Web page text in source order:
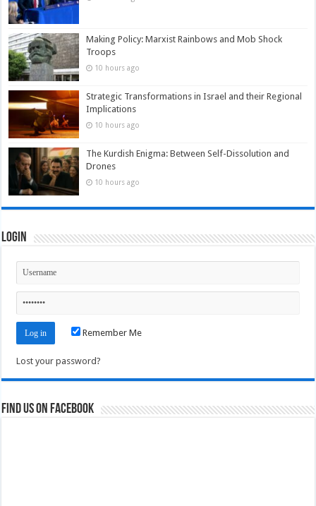
Making Policy: Marxist Rainbows and Mob Shock
Troops
10 hours ago
Strategic Transformations in Israel and their Regional
Implications
10 hours ago
The Kurdish Enigma: Between Self-Dissolution and
Drones
10 hours ago
Login
Remember Me
Lost your password?
Find us on Facebook